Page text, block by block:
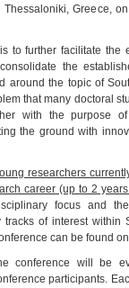
Greece,
to further facilitate the
the
around the topic of
that many doctoral
with the purpose
the ground with
researchers
career (up to 2
focus and
of interest within
can be found
conference will be
participants.